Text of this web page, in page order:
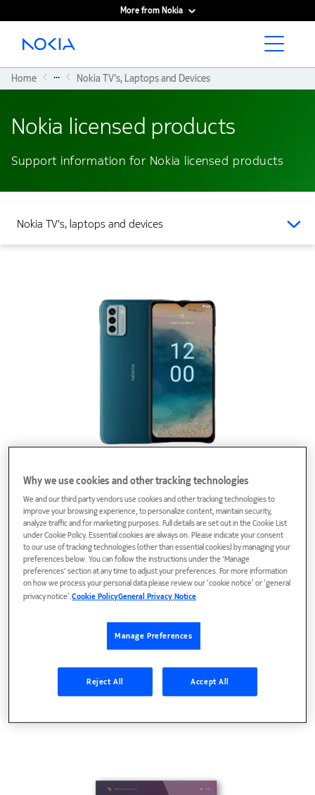
More from Nokia
Main content
Home ... Nokia TV's, Laptops and Devices
Nokia licensed products
Support information for Nokia licensed products
Nokia TV's, laptops and devices
Phones
Why we use cookies and other tracking technologies
We and our third party vendors use cookies and other tracking technologies to
improve your browsing experience, to personalize content, maintain security,
analyze traffic and for marketing purposes. Full details are set out in the Cookie List
under Cookie Policy. Essential cookies are always on. Please indicate your consent
to our use of tracking technologies (other than essential cookies) by managing your
preferences below. You can follow the instructions under the 'Manage
preferences' section at any time to adjust your preferences. For more information
on how we process your personal data please review our ‘cookie notice’ or ‘general
privacy notice’.Cookie PolicyGeneral Privacy Notice
Manage Preferences
Reject All Accept All